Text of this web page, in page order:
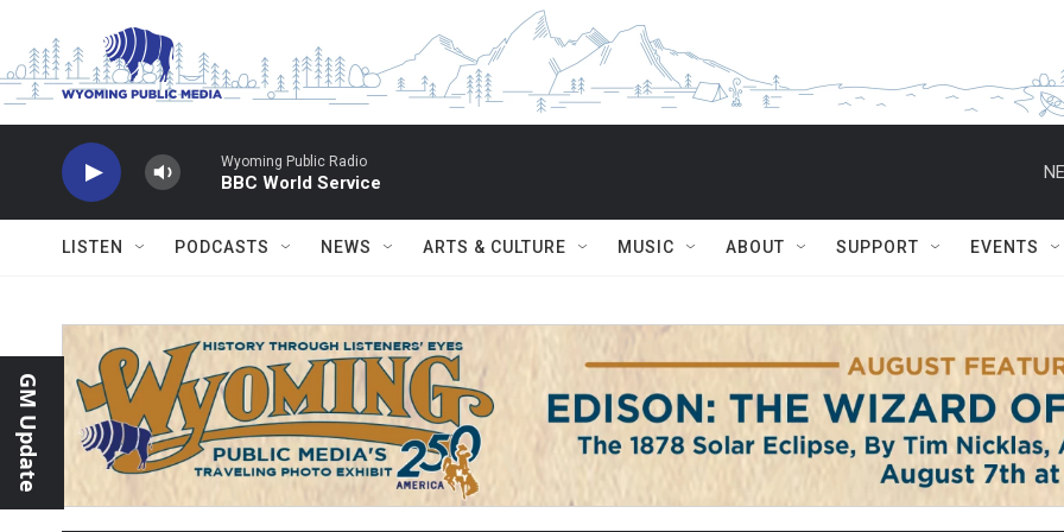
Wyoming Public Radio
BBC World Service
LISTEN PODCASTS NEWS ARTS & CULTURE MUSIC ABOUT SUPPORT EVENTS
GM Update